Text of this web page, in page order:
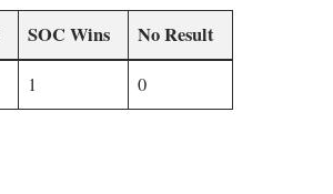
SOC Wins No Result
1 0